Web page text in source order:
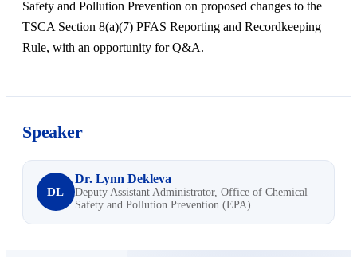
Safety and Pollution Prevention on proposed changes to the
TSCA Section 8(a)(7) PFAS Reporting and Recordkeeping
Rule, with an opportunity for Q&A.
Speaker
DL
Dr. Lynn Dekleva
Deputy Assistant Administrator, Office of Chemical
Safety and Pollution Prevention (EPA)